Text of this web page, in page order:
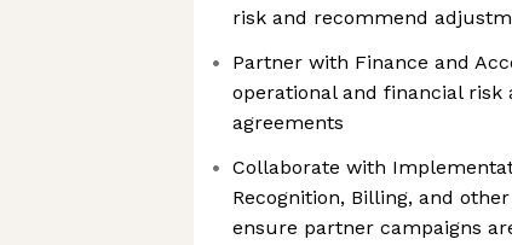
risk and recommend
Partner with Finance and
operational and financial
agreements
Collaborate with
Recognition, Billing, and
ensure partner campaigns